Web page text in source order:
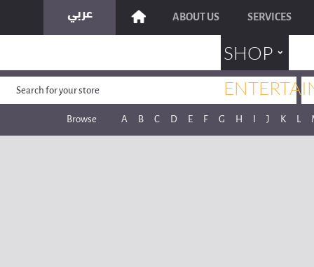
ABOUT US SERVICES
SHOP
Browse A B C D E F G H I J K L